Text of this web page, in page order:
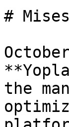
#
the